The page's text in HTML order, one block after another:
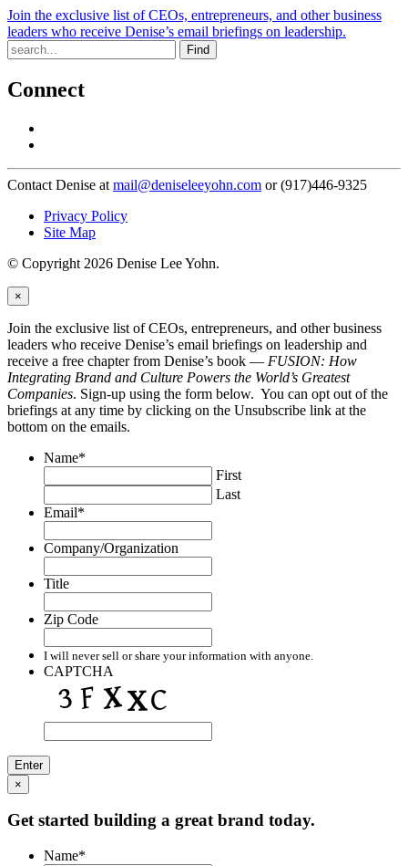
Join the exclusive list of CEOs, entrepreneurs, and other business
leaders who receive Denise’s email briefings on leadership.
Find
Connect
Contact Denise at mail@deniseleeyohn.com or (917)446-9325
Privacy Policy
Site Map
© Copyright 2026 Denise Lee Yohn.
×
Join the exclusive list of CEOs, entrepreneurs, and other business
leaders who receive Denise’s email briefings on leadership and
receive a free chapter from Denise’s book — FUSION: How
Integrating Brand and Culture Powers the World’s Greatest
Companies. Sign-up using the form below. You can opt out of the
briefings at any time by clicking on the Unsubscribe link at the
bottom on the emails.
Name*
First
Last
Email*
Company/Organization
Title
Zip Code
I will never sell or share your information with anyone.
CAPTCHA
×
Get started building a great brand today.
Name*